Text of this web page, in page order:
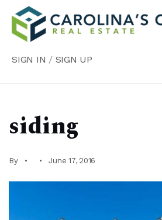
SIGN IN / SIGN UP
siding
By June 17, 2016